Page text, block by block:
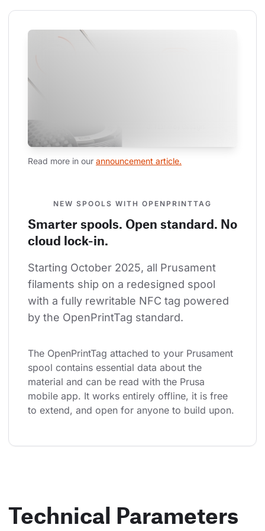
Read more in our announcement article.
NEW SPOOLS WITH OPENPRINTTAG
Smarter spools. Open standard. No
cloud lock-in.
Starting October 2025, all Prusament
filaments ship on a redesigned spool
with a fully rewritable NFC tag powered
by the OpenPrintTag standard.
The OpenPrintTag attached to your Prusament
spool contains essential data about the
material and can be read with the Prusa
mobile app. It works entirely offline, it is free
to extend, and open for anyone to build upon.
Technical Parameters